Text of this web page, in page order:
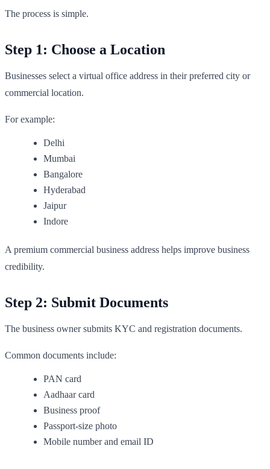
The process is simple.
Step 1: Choose a Location
Businesses select a virtual office address in their preferred city or
commercial location.
For example:
Delhi
Mumbai
Bangalore
Hyderabad
Jaipur
Indore
A premium commercial business address helps improve business
credibility.
Step 2: Submit Documents
The business owner submits KYC and registration documents.
Common documents include:
PAN card
Aadhaar card
Business proof
Passport-size photo
Mobile number and email ID